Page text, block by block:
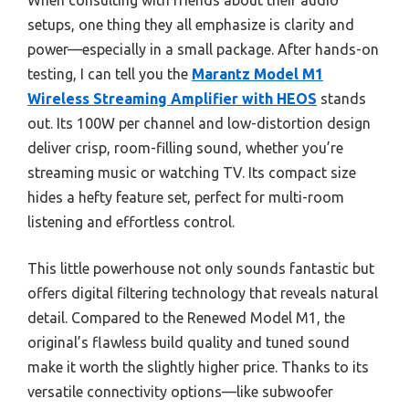
setups, one thing they all emphasize is clarity and
power—especially in a small package. After hands-on
testing, I can tell you the Marantz Model M1
Wireless Streaming Amplifier with HEOS stands
out. Its 100W per channel and low-distortion design
deliver crisp, room-filling sound, whether you’re
streaming music or watching TV. Its compact size
hides a hefty feature set, perfect for multi-room
listening and effortless control.
This little powerhouse not only sounds fantastic but
offers digital filtering technology that reveals natural
detail. Compared to the Renewed Model M1, the
original’s flawless build quality and tuned sound
make it worth the slightly higher price. Thanks to its
versatile connectivity options—like subwoofer